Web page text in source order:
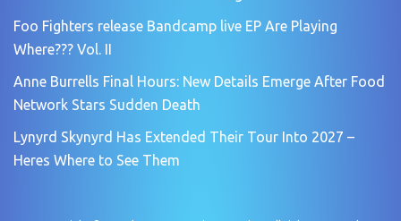
Foo Fighters release Bandcamp live EP Are Playing
Where??? Vol. II
Anne Burrells Final Hours: New Details Emerge After Food
Network Stars Sudden Death
Lynyrd Skynyrd Has Extended Their Tour Into 2027 –
Heres Where to See Them